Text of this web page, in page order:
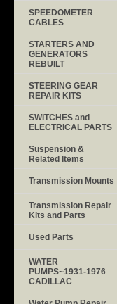
SPEEDOMETER
CABLES
STARTERS AND
GENERATORS
REBUILT
STEERING GEAR
REPAIR KITS
SWITCHES and
ELECTRICAL PARTS
Suspension &
Related Items
Transmission Mounts
Transmission Repair
Kits and Parts
Used Parts
WATER
PUMPS~1931-1976
CADILLAC